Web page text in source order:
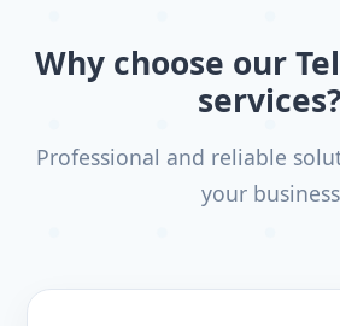
Why choose our
services?
Professional and reliable
your business